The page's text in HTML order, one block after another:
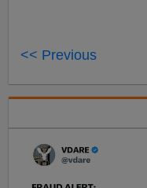
<< Previous